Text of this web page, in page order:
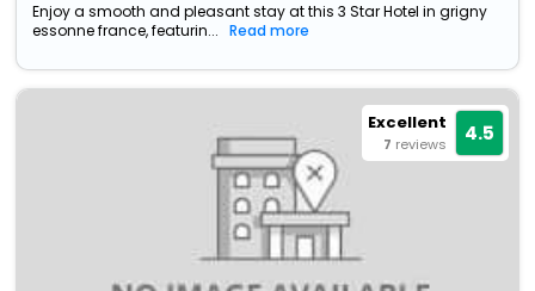
Enjoy a smooth and pleasant stay at this 3 Star Hotel in grigny
essonne france, featurin...
Read more
Excellent
7 reviews 4.5